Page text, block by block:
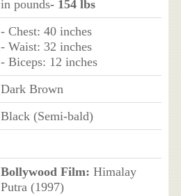
in pounds- 154 lbs
- Chest: 40 inches
- Waist: 32 inches
- Biceps: 12 inches
Dark Brown
Black (Semi-bald)
Bollywood Film: Himalay
Putra (1997)